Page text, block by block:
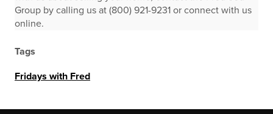
Group by calling us at (800) 921-9231 or connect with us
online.
Tags
Fridays with Fred